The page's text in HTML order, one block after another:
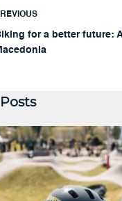
for a better future: